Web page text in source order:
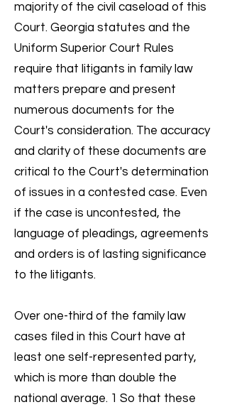
majority of the civil caseload of this
Court. Georgia statutes and the
Uniform Superior Court Rules
require that litigants in family law
matters prepare and present
numerous documents for the
Court's consideration. The accuracy
and clarity of these documents are
critical to the Court's determination
of issues in a contested case. Even
if the case is uncontested, the
language of pleadings, agreements
and orders is of lasting significance
to the litigants.
Over one-third of the family law
cases filed in this Court have at
least one self-represented party,
which is more than double the
national average. 1 So that these